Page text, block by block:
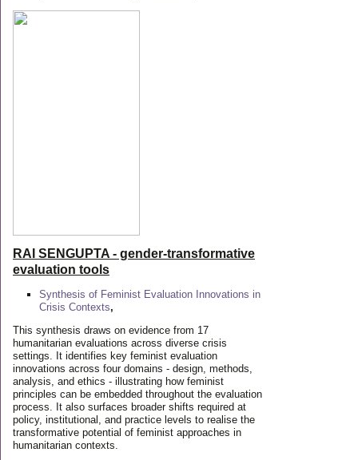
RAI SENGUPTA - gender-transformative
evaluation tools
Synthesis of Feminist Evaluation Innovations in
Crisis Contexts,
This synthesis draws on evidence from 17
humanitarian evaluations across diverse crisis
settings. It identifies key feminist evaluation
innovations across four domains - design, methods,
analysis, and ethics - illustrating how feminist
principles can be embedded throughout the evaluation
process. It also surfaces broader shifts required at
policy, institutional, and practice levels to realise the
transformative potential of feminist approaches in
humanitarian contexts.